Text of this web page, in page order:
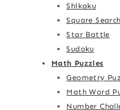
Shikaku
Square Search
Star Battle
Sudoku
Math Puzzles
Geometry
Math Word
Number